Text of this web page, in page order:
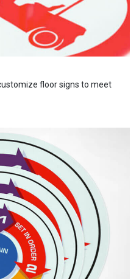
floor signs to meet